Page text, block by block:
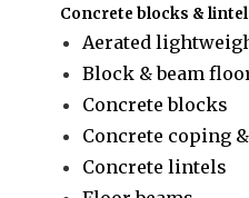
Concrete blocks &
Aerated
Block & beam
Concrete blocks
Concrete coping
Concrete lintels